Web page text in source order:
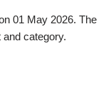
01 May 2026. The
category.